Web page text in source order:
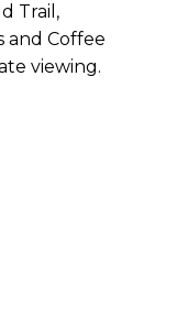
Trail,
and Coffee
viewing.